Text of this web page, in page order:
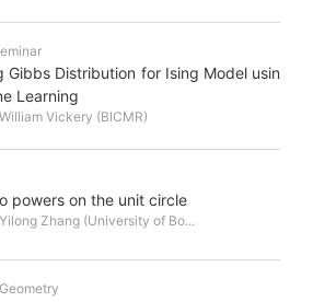
Gibbs Distribution for Ising Model usin
Learning
Vickery (BICMR)
powers on the unit circle
Zhang (University of Bo...